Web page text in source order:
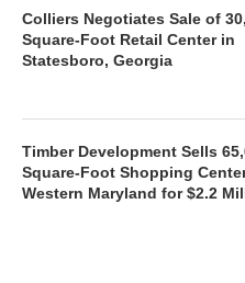
Colliers Negotiates Sale of
Square-Foot Retail Center in
Statesboro, Georgia
Timber Development Sells
Square-Foot Shopping
Western Maryland for $2.2